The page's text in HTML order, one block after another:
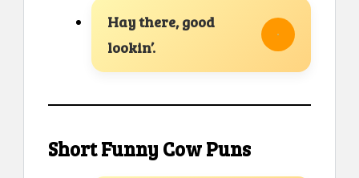
Hay there, good
lookin’.
Short Funny Cow Puns